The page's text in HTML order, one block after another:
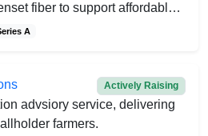
fiber to support affordable
A
Actively Raising
advsiory service, delivering
farmers.